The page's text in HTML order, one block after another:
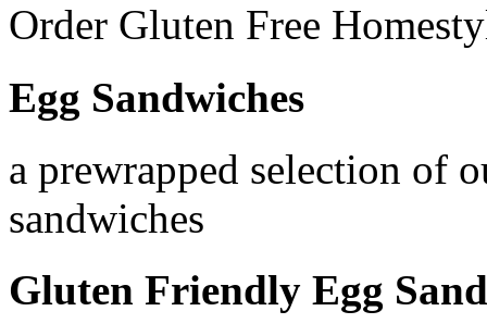
Order Gluten Free
Egg Sandwiches
a prewrapped selection of
sandwiches
Gluten Friendly Egg